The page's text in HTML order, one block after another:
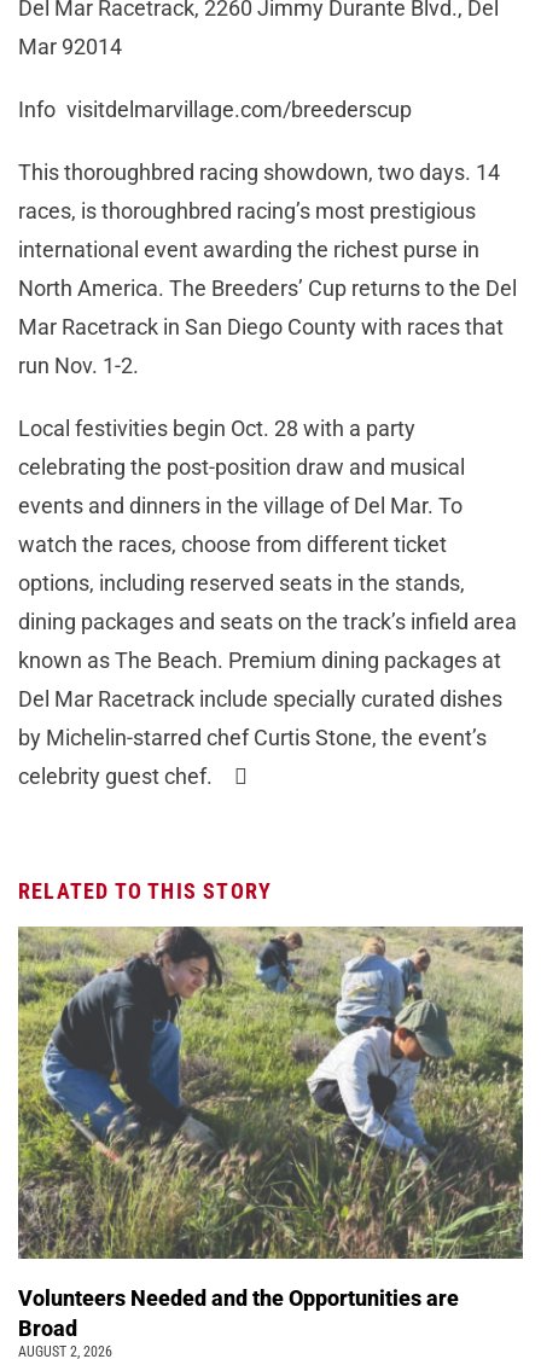
Del Mar Racetrack, 2260 Jimmy Durante Blvd., Del
Mar 92014
Info visitdelmarvillage.com/breederscup
This thoroughbred racing showdown, two days. 14
races, is thoroughbred racing’s most prestigious
international event awarding the richest purse in
North America. The Breeders’ Cup returns to the Del
Mar Racetrack in San Diego County with races that
run Nov. 1-2.
Local festivities begin Oct. 28 with a party
celebrating the post-position draw and musical
events and dinners in the village of Del Mar. To
watch the races, choose from different ticket
options, including reserved seats in the stands,
dining packages and seats on the track’s infield area
known as The Beach. Premium dining packages at
Del Mar Racetrack include specially curated dishes
by Michelin-starred chef Curtis Stone, the event’s
celebrity guest chef. 
RELATED TO THIS STORY
Volunteers Needed and the Opportunities are
Broad
AUGUST 2, 2026